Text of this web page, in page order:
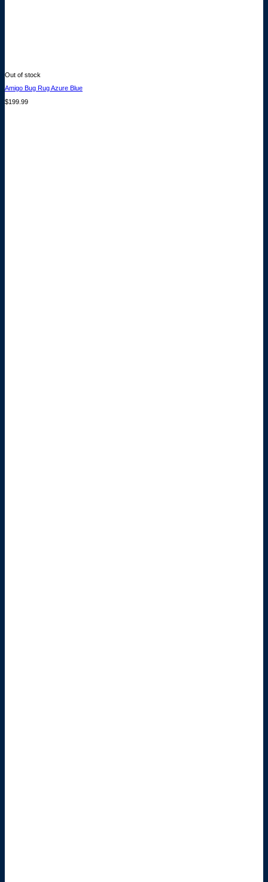
Out of stock
Amigo Bug Rug Azure Blue
$199.99